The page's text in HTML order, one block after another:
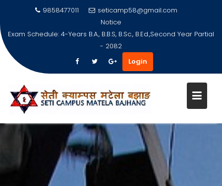
9858477011
seticamp58@gmail.com
Notice
Exam Schedule: 4-Years B.A., B.B.S, B.Sc., B.Ed.,Second Year Partial
- 2082
Login